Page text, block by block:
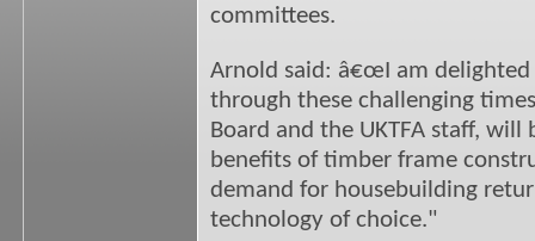
committees.
Arnold said: â€œI am delighted
through these challenging
Board and the UKTFA staff,
benefits of timber frame
demand for housebuilding
technology of choice."